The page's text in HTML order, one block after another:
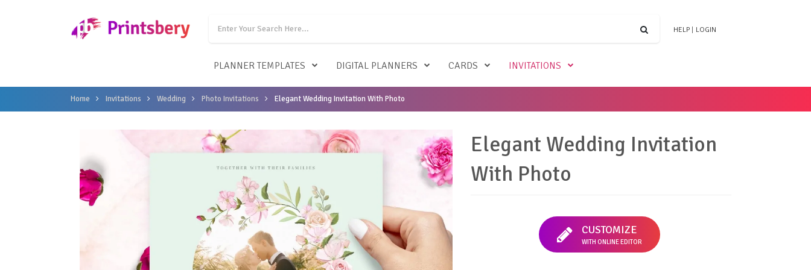
HELP LOGIN
PLANNER TEMPLATES DIGITAL PLANNERS CARDS INVITATIONS
Home Invitations Wedding Photo Invitations Elegant Wedding Invitation With Photo
Elegant Wedding Invitation
With Photo
CUSTOMIZE
WITH ONLINE EDITOR